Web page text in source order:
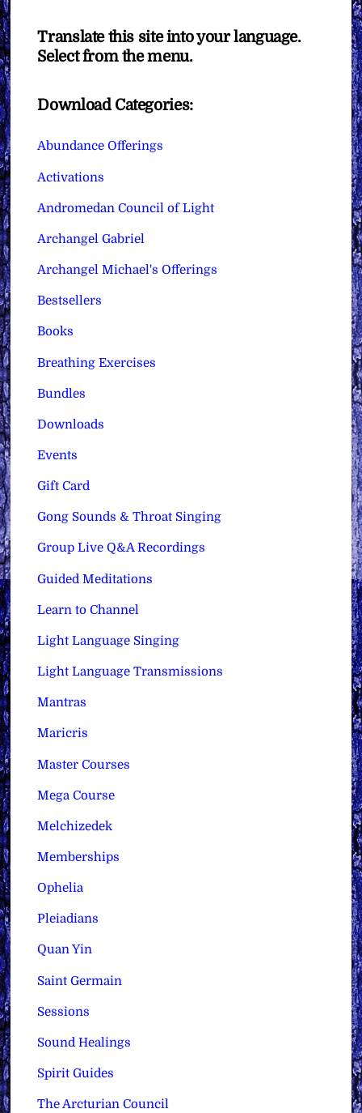
Translate this site into your language.
Select from the menu.
Download Categories:
Abundance Offerings
Activations
Andromedan Council of Light
Archangel Gabriel
Archangel Michael's Offerings
Bestsellers
Books
Breathing Exercises
Bundles
Downloads
Events
Gift Card
Gong Sounds & Throat Singing
Group Live Q&A Recordings
Guided Meditations
Learn to Channel
Light Language Singing
Light Language Transmissions
Mantras
Maricris
Master Courses
Mega Course
Melchizedek
Memberships
Ophelia
Pleiadians
Quan Yin
Saint Germain
Sessions
Sound Healings
Spirit Guides
The Arcturian Council